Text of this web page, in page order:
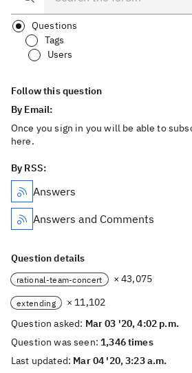
Questions
Tags
Users
Follow this question
By Email:
Once you sign in you will be able to
here.
By RSS:
Answers
Answers and Comments
Question details
rational-team-concert × 43,075
extending
× 11,102
Question asked: Mar 03 '20, 4:02 p.m.
Question was seen:1,346 times
Last updated: Mar 04 '20, 3:23 a.m.